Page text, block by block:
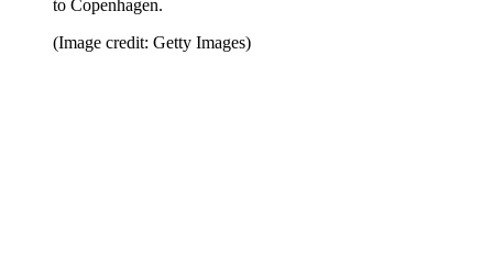
to Copenhagen.
(Image credit: Getty Images)